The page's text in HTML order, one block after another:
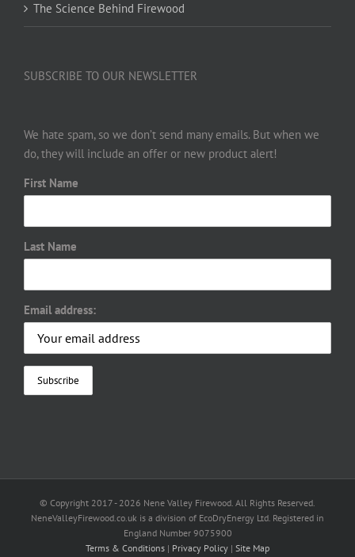
The Science Behind Firewood
SUBSCRIBE TO OUR NEWSLETTER
We hate spam, so we don’t send many emails. But when we
do, they will include an offer or new product alert!
First Name
Last Name
Email address:
© Copyright 2017 - 2026 Nene Valley Firewood. All Rights Reserved.
NeneValleyFirewood.co.uk is a division of EcoDryEnergy Ltd. Registered in
England Number 9075900
Terms & Conditions | Privacy Policy | Site Map